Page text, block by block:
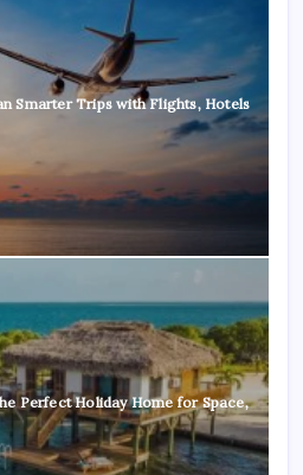
Smarter Trips with Flights, Hotels
Perfect Holiday Home for Space,